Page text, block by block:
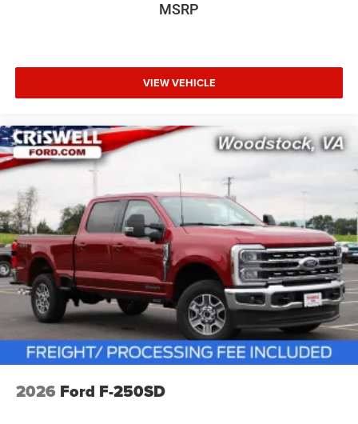
MSRP
VIEW VEHICLE
2026 Ford F-250SD